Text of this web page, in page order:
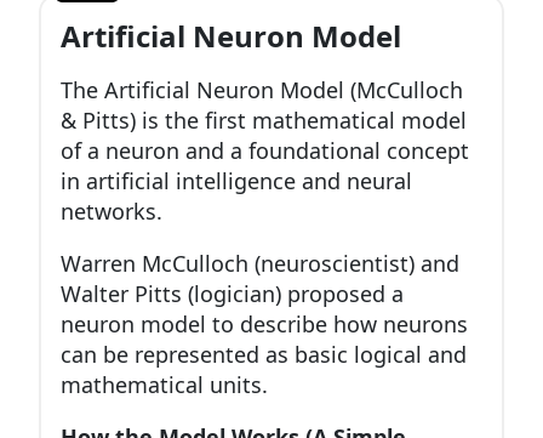
Artificial Neuron Model
The Artificial Neuron Model (McCulloch
& Pitts) is the first mathematical model
of a neuron and a foundational concept
in artificial intelligence and neural
networks.
Warren McCulloch (neuroscientist) and
Walter Pitts (logician) proposed a
neuron model to describe how neurons
can be represented as basic logical and
mathematical units.